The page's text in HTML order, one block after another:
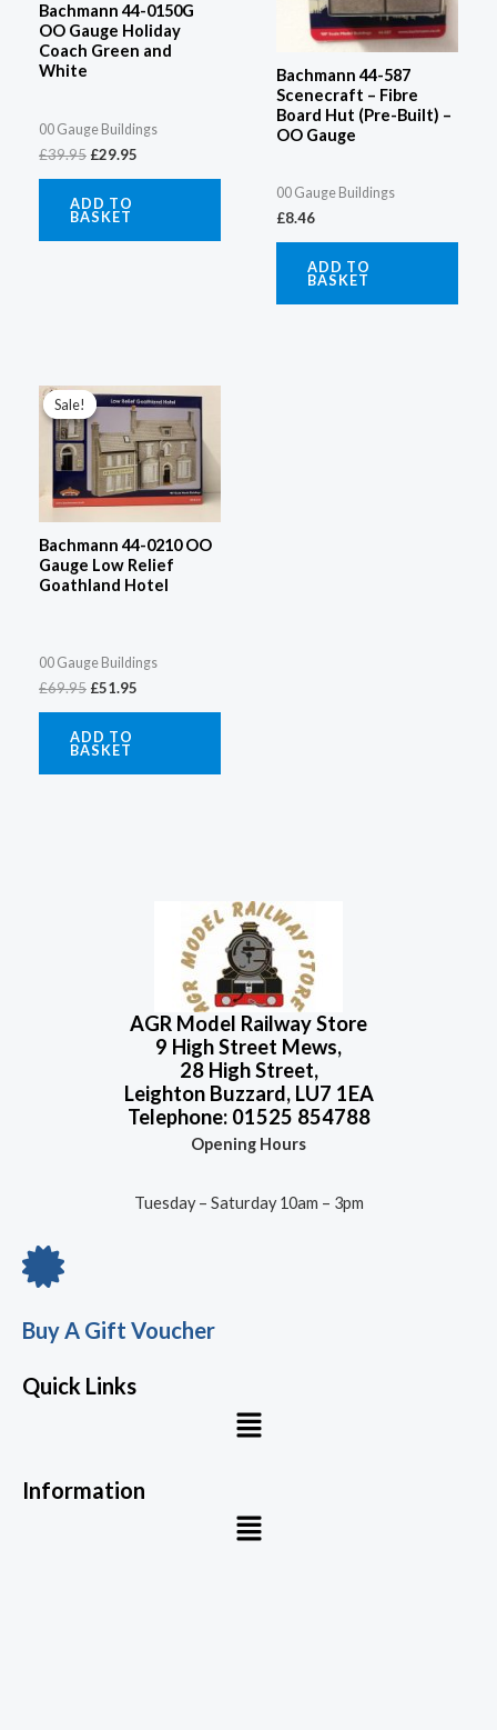
Bachmann 44-0150G
OO Gauge Holiday
Coach Green and
White
00 Gauge Buildings
£39.95 £29.95
ADD TO
BASKET
Bachmann 44-587
Scenecraft – Fibre
Board Hut (Pre-Built) –
OO Gauge
00 Gauge Buildings
£8.46
ADD TO
BASKET
Sale!
Sale!
Bachmann 44-0210 OO
Gauge Low Relief
Goathland Hotel
00 Gauge Buildings
£69.95
price
was:
£69.95.
£51.95
price
is:
£51.95.
ADD TO
BASKET
AGR Model Railway Store
9 High Street Mews,
28 High Street,
Leighton Buzzard, LU7 1EA
Telephone: 01525 854788
Opening Hours
Tuesday – Saturday 10am – 3pm
Buy A Gift Voucher
Quick Links
Menu
Information
Menu